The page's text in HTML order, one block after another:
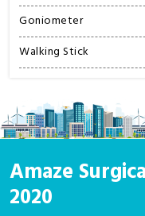
Goniometer
Walking Stick
Amaze
2020